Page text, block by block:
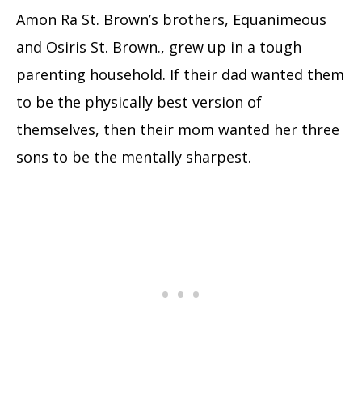
Amon Ra St. Brown’s brothers, Equanimeous
and Osiris St. Brown., grew up in a tough
parenting household. If their dad wanted them
to be the physically best version of
themselves, then their mom wanted her three
sons to be the mentally sharpest.